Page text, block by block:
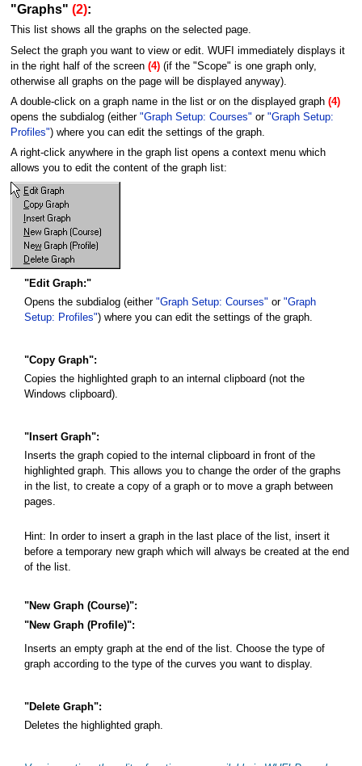
"Graphs" (2):
This list shows all the graphs on the selected page.
Select the graph you want to view or edit. WUFI immediately displays it
in the right half of the screen (4)(if the "Scope" is one graph only,
otherwise all graphs on the page will be displayed anyway).
A double-click on a graph name in the list or on the displayed graph (4)
opens the subdialog (either "Graph Setup: Courses" or "Graph Setup:
Profiles") where you can edit the settings of the graph.
A right-click anywhere in the graph list opens a context menu which
allows you to edit the content of the graph list:
"Edit Graph:"
Opens the subdialog (either "Graph Setup: Courses" or "Graph
Setup: Profiles") where you can edit the settings of the graph.
"Copy Graph":
Copies the highlighted graph to an internal clipboard (not the
Windows clipboard).
"Insert Graph":
Inserts the graph copied to the internal clipboard in front of the
highlighted graph. This allows you to change the order of the graphs
in the list, to create a copy of a graph or to move a graph between
pages.
Hint: In order to insert a graph in the last place of the list, insert it
before a temporary new graph which will always be created at the end
of the list.
"New Graph (Course)":
"New Graph (Profile)":
Inserts an empty graph at the end of the list. Choose the type of
graph according to the type of the curves you want to display.
"Delete Graph":
Deletes the highlighted graph.